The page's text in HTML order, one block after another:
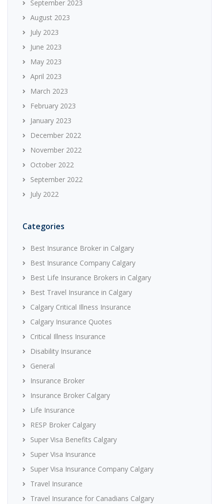
September 2023
August 2023
July 2023
June 2023
May 2023
April 2023
March 2023
February 2023
January 2023
December 2022
November 2022
October 2022
September 2022
July 2022
Categories
Best Insurance Broker in Calgary
Best Insurance Company Calgary
Best Life Insurance Brokers in Calgary
Best Travel Insurance in Calgary
Calgary Critical Illness Insurance
Calgary Insurance Quotes
Critical Illness Insurance
Disability Insurance
General
Insurance Broker
Insurance Broker Calgary
Life Insurance
RESP Broker Calgary
Super Visa Benefits Calgary
Super Visa Insurance
Super Visa Insurance Company Calgary
Travel Insurance
Travel Insurance for Canadians Calgary